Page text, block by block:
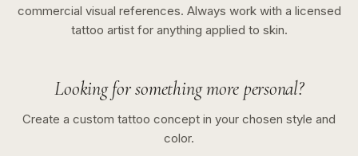
commercial visual references. Always work with a licensed
tattoo artist for anything applied to skin.
Looking for something more personal?
Create a custom tattoo concept in your chosen style and
color.